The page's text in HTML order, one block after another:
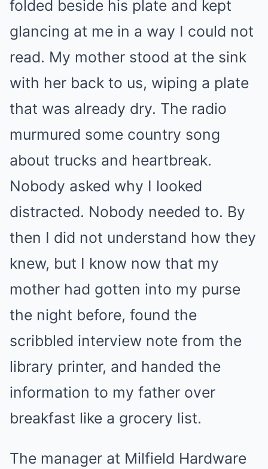
folded beside his plate and kept
glancing at me in a way I could not
read. My mother stood at the sink
with her back to us, wiping a plate
that was already dry. The radio
murmured some country song
about trucks and heartbreak.
Nobody asked why I looked
distracted. Nobody needed to. By
then I did not understand how they
knew, but I know now that my
mother had gotten into my purse
the night before, found the
scribbled interview note from the
library printer, and handed the
information to my father over
breakfast like a grocery list.
The manager at Milfield Hardware